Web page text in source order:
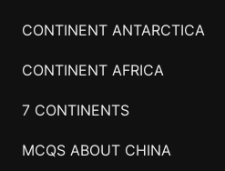
CONTINENT ANTARCTICA
CONTINENT AFRICA
7 CONTINENTS
MCQS ABOUT CHINA